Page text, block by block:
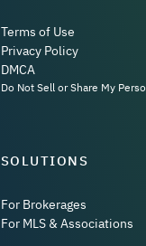
Terms of Use
Privacy Policy
DMCA
Do Not Sell or Share My
SOLUTIONS
For Brokerages
For MLS & Associations